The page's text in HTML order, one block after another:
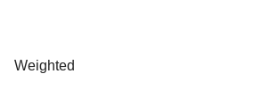
Weighted